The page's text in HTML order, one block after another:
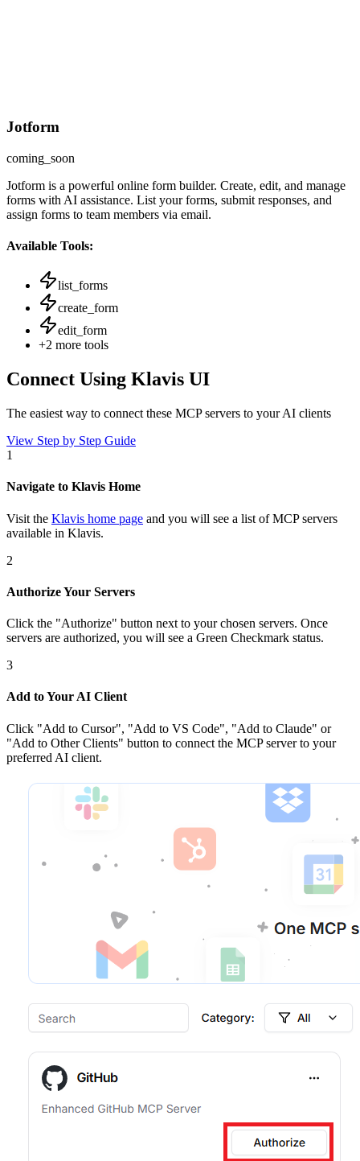
Jotform
coming_soon
Jotform is a powerful online form builder. Create, edit, and manage
forms with AI assistance. List your forms, submit responses, and
assign forms to team members via email.
Available Tools:
list_forms
create_form
edit_form
+2 more tools
Connect Using Klavis UI
The easiest way to connect these MCP servers to your AI clients
View Step by Step Guide
1
Navigate to Klavis Home
Visit the Klavis home page and you will see a list of MCP servers
available in Klavis.
2
Authorize Your Servers
Click the "Authorize" button next to your chosen servers. Once
servers are authorized, you will see a Green Checkmark status.
3
Add to Your AI Client
Click "Add to Cursor", "Add to VS Code", "Add to Claude" or
"Add to Other Clients" button to connect the MCP server to your
preferred AI client.